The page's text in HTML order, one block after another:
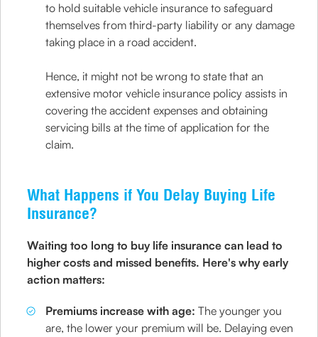
to hold suitable vehicle insurance to safeguard
themselves from third-party liability or any damage
taking place in a road accident.
Hence, it might not be wrong to state that an
extensive motor vehicle insurance policy assists in
covering the accident expenses and obtaining
servicing bills at the time of application for the
claim.
What Happens if You Delay Buying Life
Insurance?
Waiting too long to buy life insurance can lead to
higher costs and missed benefits. Here's why early
action matters:
Premiums increase with age:The younger you
are, the lower your premium will be. Delaying even